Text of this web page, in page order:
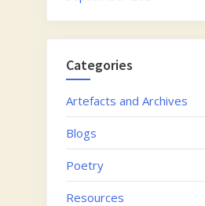
Categories
Artefacts and Archives
Blogs
Poetry
Resources